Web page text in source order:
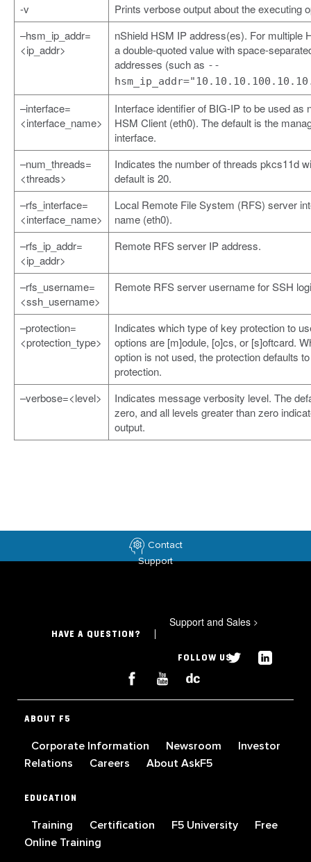
-v
Prints verbose output about the executing
–hsm_ip_addr=
<ip_addr>
nShield HSM IP address(es). For multiple
a double-quoted value with space-
addresses (such as --
–interface=
<interface_name>
Interface identifier of BIG-IP to be used as
HSM Client (eth0). The default is the
interface.
–num_threads=
<threads>
Indicates the number of threads pkcs11d
default is 20.
–rfs_interface=
<interface_name>
Local Remote File System (RFS) server
name (eth0).
–rfs_ip_addr=
<ip_addr>
Remote RFS server IP address.
–rfs_username=
<ssh_username>
Remote RFS server username for SSH
–protection=
<protection_type>
Indicates which type of key protection to
options are [m]odule, [o]cs, or [s]oftcard.
option is not used, the protection defaults
protection.
–verbose=<level>
Indicates message verbosity level. The
zero, and all levels greater than zero
output.
Contact
Support
HAVE A QUESTION?
Support and Sales >
FOLLOW US
ABOUT F5
Corporate Information Newsroom
Investor
Relations
Careers About AskF5
EDUCATION
Training Certification F5 University
Free
Online Training